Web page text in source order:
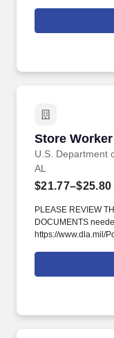
Drive to the
verify parts
received, and sign
Store Worker
U.S. Department
Store Worker
AL
$21.77–$25.80
PLEASE REVIEW
DOCUMENTS
https://www.dla.mil/
(paid and unpaid),
National Service
spiritual;